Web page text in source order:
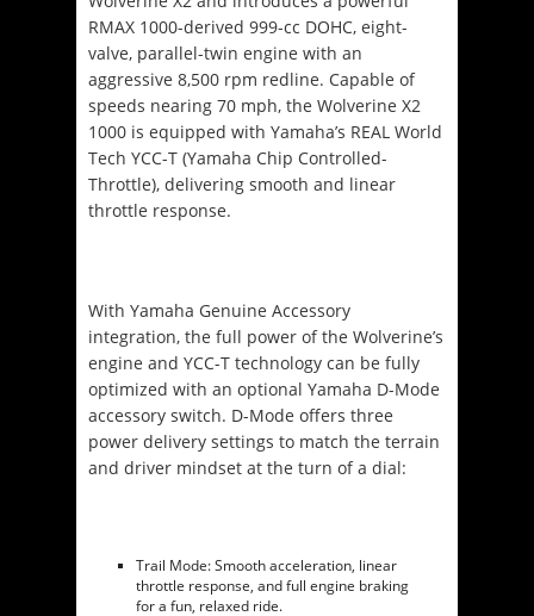
RMAX 1000-derived 999-cc DOHC, eight-
valve, parallel-twin engine with an
aggressive 8,500 rpm redline. Capable of
speeds nearing 70 mph, the Wolverine X2
1000 is equipped with Yamaha’s REAL World
Tech YCC-T (Yamaha Chip Controlled-
Throttle), delivering smooth and linear
throttle response.
With Yamaha Genuine Accessory
integration, the full power of the Wolverine’s
engine and YCC-T technology can be fully
optimized with an optional Yamaha D-Mode
accessory switch. D-Mode offers three
power delivery settings to match the terrain
and driver mindset at the turn of a dial:
Trail Mode: Smooth acceleration, linear
throttle response, and full engine braking
for a fun, relaxed ride.